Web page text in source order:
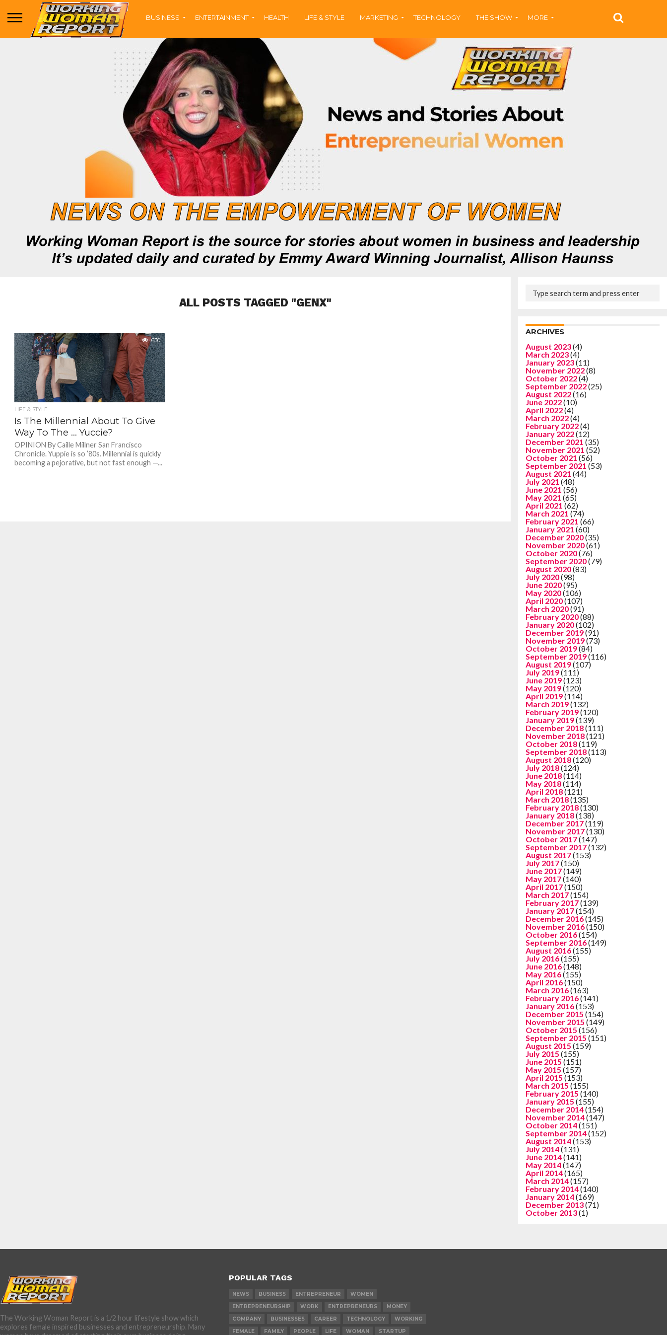
BUSINESS ENTERTAINMENT HEALTH LIFE & STYLE MARKETING TECHNOLOGY THE SHOW MORE
ALL POSTS TAGGED "GENX"
630
LIFE & STYLE
Is The Millennial About To Give
Way To The … Yuccie?
OPINION By Caille Millner San Francisco
Chronicle. Yuppie is so ’80s. Millennial is quickly
becoming a pejorative, but not fast enough —...
ARCHIVES
August 2023(4)
March 2023(4)
January 2023(11)
November 2022(8)
October 2022(4)
September 2022(25)
August 2022(16)
June 2022(10)
April 2022(4)
March 2022(4)
February 2022(4)
January 2022(12)
December 2021 (35)
November 2021 (52)
October 2021 (56)
September 2021 (53)
August 2021 (44)
July 2021 (48)
June 2021 (56)
May 2021 (65)
April 2021 (62)
March 2021 (74)
February 2021 (66)
January 2021 (60)
December 2020(35)
November 2020(61)
October 2020(76)
September 2020(79)
August 2020(83)
July 2020(98)
June 2020(95)
May 2020(106)
April 2020(107)
March 2020(91)
February 2020(88)
January 2020(102)
December 2019(91)
November 2019(73)
October 2019(84)
September 2019(116)
August 2019(107)
July 2019(111)
June 2019(123)
May 2019(120)
April 2019(114)
March 2019(132)
February 2019(120)
January 2019(139)
December 2018(111)
November 2018(121)
October 2018(119)
September 2018(113)
August 2018(120)
July 2018(124)
June 2018(114)
May 2018(114)
April 2018(121)
March 2018(135)
February 2018(130)
January 2018(138)
December 2017(119)
November 2017(130)
October 2017(147)
September 2017(132)
August 2017(153)
July 2017(150)
June 2017(149)
May 2017(140)
April 2017(150)
March 2017(154)
February 2017(139)
January 2017(154)
December 2016(145)
November 2016(150)
October 2016(154)
September 2016(149)
August 2016(155)
July 2016(155)
June 2016(148)
May 2016(155)
April 2016(150)
March 2016(163)
February 2016(141)
January 2016(153)
December 2015 (154)
November 2015 (149)
October 2015 (156)
September 2015 (151)
August 2015 (159)
July 2015 (155)
June 2015 (151)
May 2015 (157)
April 2015 (153)
March 2015 (155)
February 2015 (140)
January 2015 (155)
December 2014(154)
November 2014(147)
October 2014(151)
September 2014(152)
August 2014(153)
July 2014(131)
June 2014(141)
May 2014(147)
April 2014(165)
March 2014(157)
February 2014(140)
January 2014(169)
December 2013(71)
October 2013(1)
The Working Woman Report is a 1/2 hour lifestyle show which
explores female inspired businesses and entrepreneurship. Many
POPULAR TAGS
NEWS BUSINESS ENTREPRENEUR
WOMEN
ENTREPRENEURSHIP
WORK ENTREPRENEURS
MONEY
COMPANY
BUSINESSES CAREER TECHNOLOGY
WORKING
FEMALE
FAMILY PEOPLE LIFE WOMAN STARTUP